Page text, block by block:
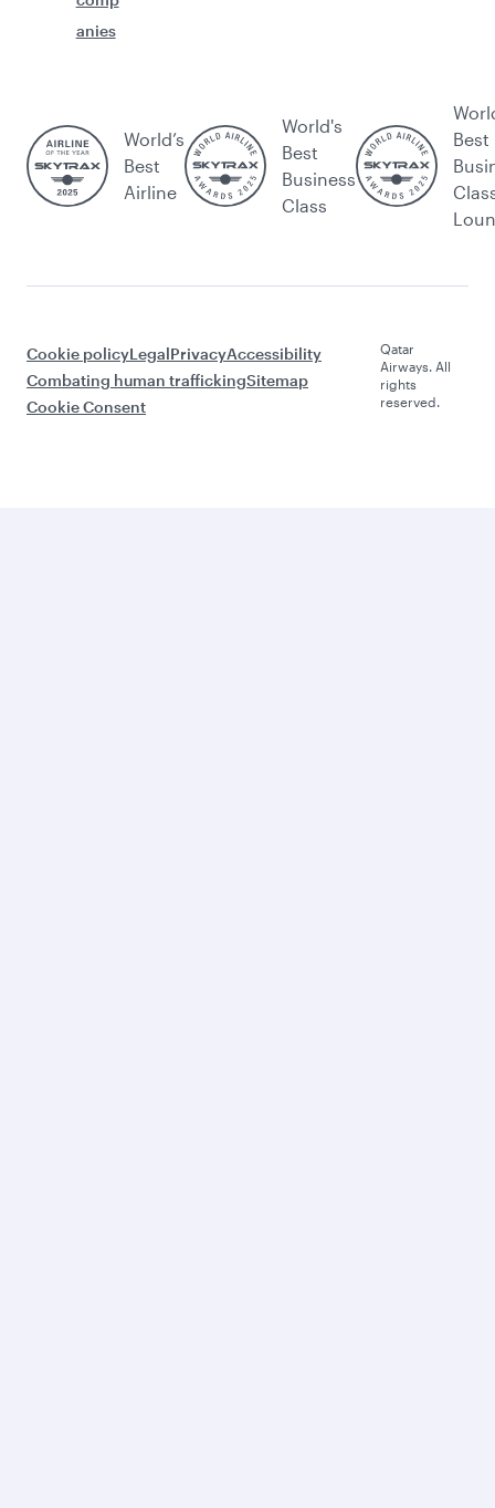
anies
World’s
Best
Airline
World's
Best
Business
Class
Best
Cookie policyLegalPrivacyAccessibility
Combating human traffickingSitemap
Cookie Consent
Qatar
Airways. All
rights
reserved.